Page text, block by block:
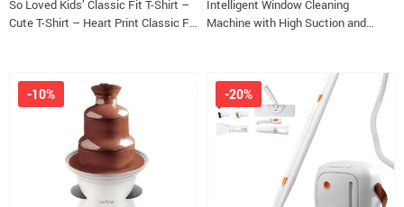
So Loved Kids’ Classic Fit T-Shirt –
Cute T-Shirt – Heart Print Classic Fit
Intelligent Window Cleaning
Machine with High Suction and
-10% -20%